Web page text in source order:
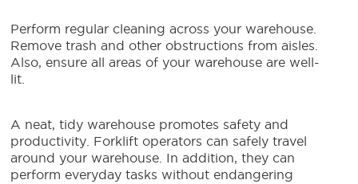
Perform regular cleaning across your warehouse.
Remove trash and other obstructions from aisles.
Also, ensure all areas of your warehouse are well-
lit.
A neat, tidy warehouse promotes safety and
productivity. Forklift operators can safely travel
around your warehouse. In addition, they can
perform everyday tasks without endangering